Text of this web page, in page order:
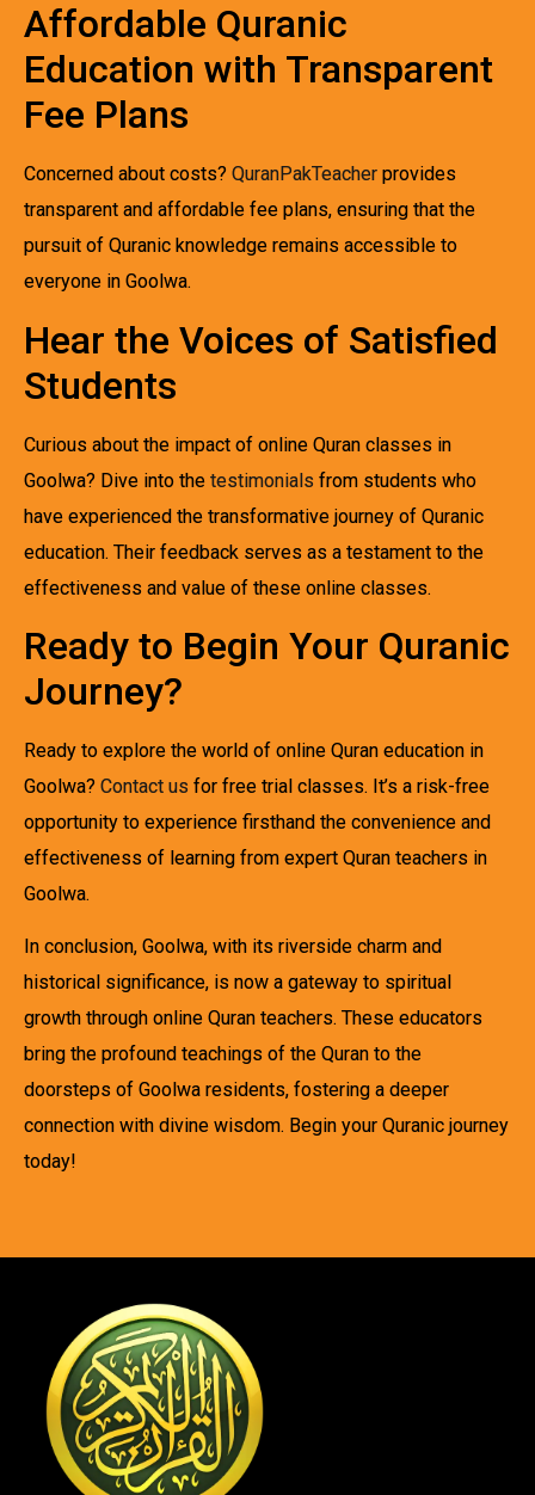
Affordable Quranic
Education with Transparent
Fee Plans
Concerned about costs? QuranPakTeacher provides
transparent and affordable fee plans, ensuring that the
pursuit of Quranic knowledge remains accessible to
everyone in Goolwa.
Hear the Voices of Satisfied
Students
Curious about the impact of online Quran classes in
Goolwa? Dive into the testimonials from students who
have experienced the transformative journey of Quranic
education. Their feedback serves as a testament to the
effectiveness and value of these online classes.
Ready to Begin Your Quranic
Journey?
Ready to explore the world of online Quran education in
Goolwa? Contact us for free trial classes. It’s a risk-free
opportunity to experience firsthand the convenience and
effectiveness of learning from expert Quran teachers in
Goolwa.
In conclusion, Goolwa, with its riverside charm and
historical significance, is now a gateway to spiritual
growth through online Quran teachers. These educators
bring the profound teachings of the Quran to the
doorsteps of Goolwa residents, fostering a deeper
connection with divine wisdom. Begin your Quranic journey
today!